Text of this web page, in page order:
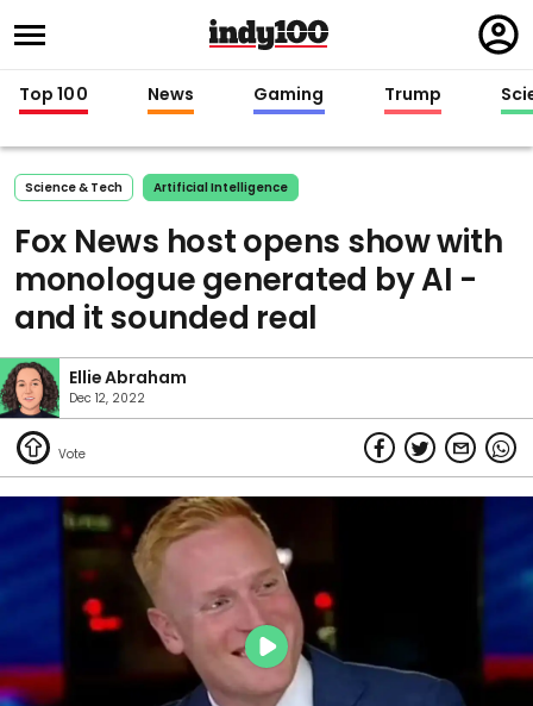
in
Top 100 News Gaming Trump
Science & Tech Artificial Intelligence
Fox News host opens show with
monologue generated by AI -
and it sounded real
Ellie Abraham
Dec 12, 2022